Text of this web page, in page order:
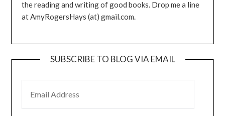
the reading and writing of good books. Drop me a line
at AmyRogersHays (at) gmail.com.
SUBSCRIBE TO BLOG VIA EMAIL